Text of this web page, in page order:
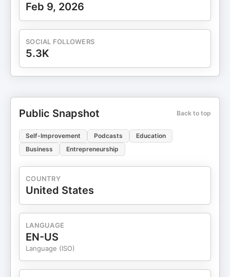
Feb 9, 2026
SOCIAL FOLLOWERS
5.3K
Public Snapshot Back to top
Self-Improvement Podcasts
Education
Business
Entrepreneurship
COUNTRY
United States
LANGUAGE
EN-US
Language (ISO)